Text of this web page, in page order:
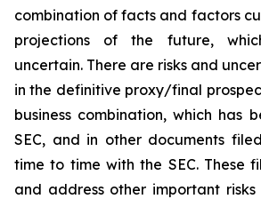
combination of facts and factors
projections of the future,
uncertain. There are risks and
in the definitive proxy/final
business combination, which has
SEC, and in other documents
time to time with the SEC. These
and address other important